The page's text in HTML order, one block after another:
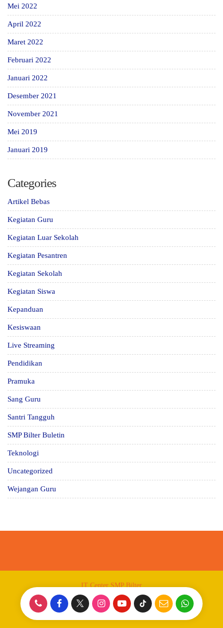
Mei 2022
April 2022
Maret 2022
Februari 2022
Januari 2022
Desember 2021
November 2021
Mei 2019
Januari 2019
Categories
Artikel Bebas
Kegiatan Guru
Kegiatan Luar Sekolah
Kegiatan Pesantren
Kegiatan Sekolah
Kegiatan Siswa
Kepanduan
Kesiswaan
Live Streaming
Pendidikan
Pramuka
Sang Guru
Santri Tangguh
SMP Bilter Buletin
Teknologi
Uncategorized
Wejangan Guru
IT Center SMP Bilter